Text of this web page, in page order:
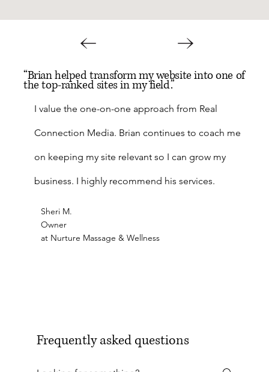
“Brian helped transform my website into one of
the top-ranked sites in my field.”
I value the one-on-one approach from Real
Connection Media. Brian continues to coach me
on keeping my site relevant so I can grow my
business. I highly recommend his services.
Sheri M.
Owner
at Nurture Massage & Wellness
Frequently asked questions